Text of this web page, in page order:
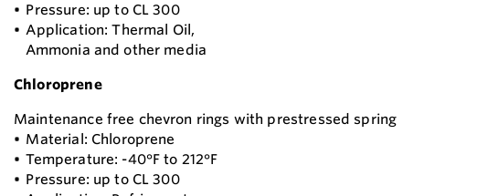
• Pressure: up to CL 300
• Application: Thermal Oil,
Ammonia and other media
Chloroprene
Maintenance free chevron rings with prestressed spring
• Material: Chloroprene
• Temperature: -40°F to 212°F
• Pressure: up to CL 300